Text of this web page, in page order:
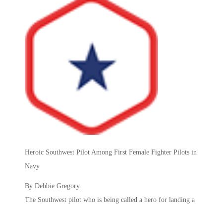
Heroic Southwest Pilot Among First Female Fighter Pilots in
Navy
By Debbie Gregory.
The Southwest pilot who is being called a hero for landing a